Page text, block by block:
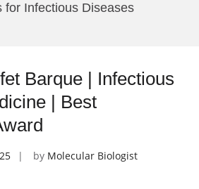
for Infectious Diseases
Barque | Infectious
| Best
by Molecular Biologist